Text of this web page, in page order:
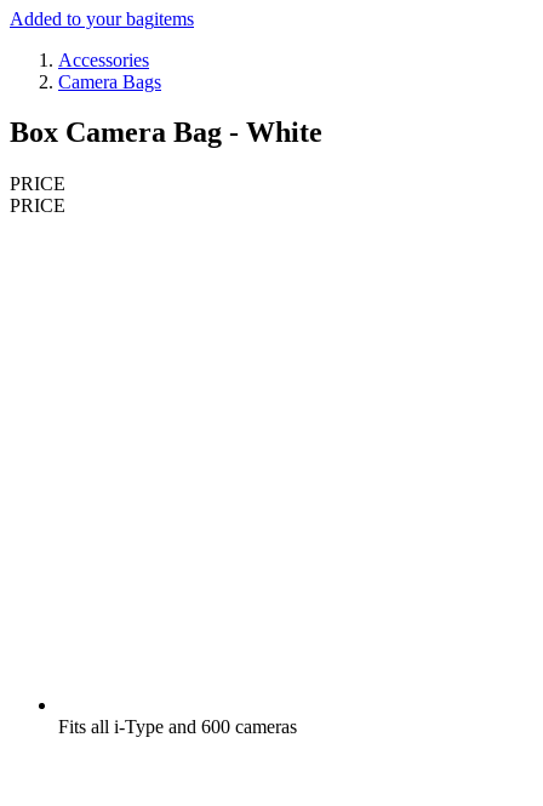
Added to your bagitems
Accessories
Camera Bags
Box Camera Bag - White
PRICE
PRICE
Fits all i-Type and 600 cameras